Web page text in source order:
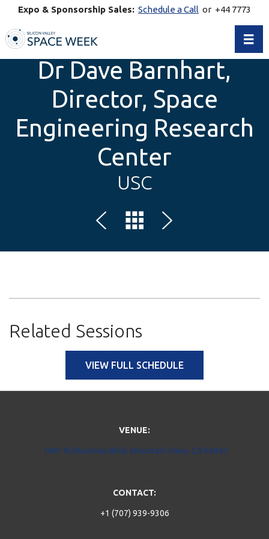
Expo & Sponsorship Sales: Schedule a Call or +44 7773
Dr Dave Barnhart,
Director, Space
Engineering Research
Center
USC
Related Sessions
VIEW FULL SCHEDULE
VENUE:
1401 N Shoreline Blvd, Mountain View, CA 94043
CONTACT:
+1 (707) 939-9306